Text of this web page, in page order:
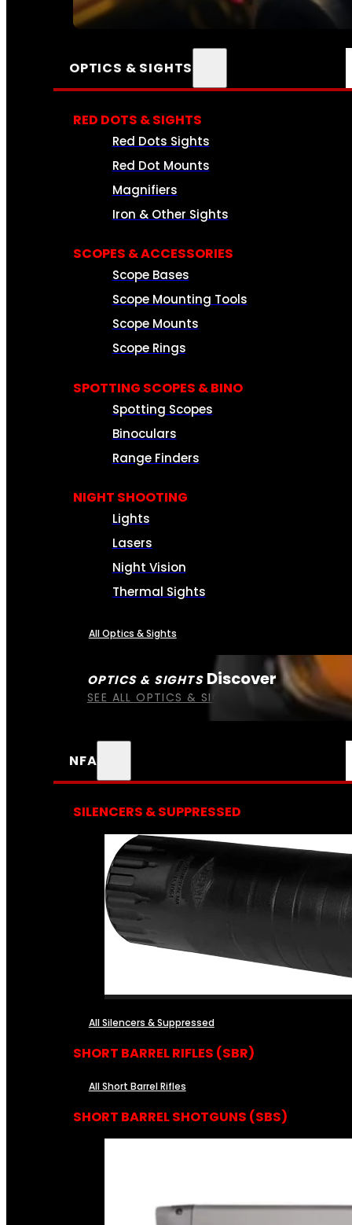
SEE ALL AMMO
OPTICS & SIGHTS
OPTICS & SIGHTS Discover
SEE ALL OPTICS & SIGHTS
RED DOTS & SIGHTS
Red Dots Sights
Red Dot Mounts
Magnifiers
Iron & Other Sights
SCOPES & ACCESSORIES
Scope Bases
Scope Mounting Tools
Scope Mounts
Scope Rings
SPOTTING SCOPES & BINO
Spotting Scopes
Binoculars
Range Finders
NIGHT SHOOTING
Lights
Lasers
Night Vision
Thermal Sights
All Optics & Sights
NFA
SILENCERS & SUPPRESSED
All Silencers & Suppressed
SHORT BARREL RIFLES (SBR)
All Short Barrel Rifles
SHORT BARREL SHOTGUNS (SBS)